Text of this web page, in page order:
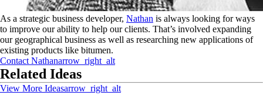
As a strategic business developer, Nathan is always looking for ways
to improve our ability to help our clients. That’s involved expanding
our geographical business as well as researching new applications of
existing products like bitumen.
Contact Nathanarrow_right_alt
Related Ideas
View More Ideasarrow_right_alt